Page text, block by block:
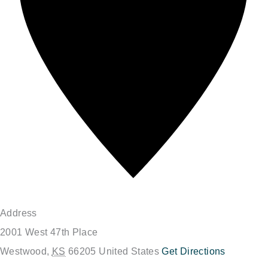
Address
2001 West 47th Place
Westwood, KS 66205 United States Get Directions